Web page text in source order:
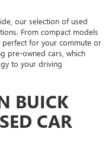
our selection of used
From compact models
perfect for your commute or
pre-owned cars, which
to your driving
BUICK
CAR